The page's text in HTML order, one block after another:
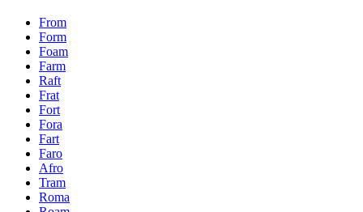
From
Form
Foam
Farm
Raft
Frat
Fort
Fora
Fart
Faro
Afro
Tram
Roma